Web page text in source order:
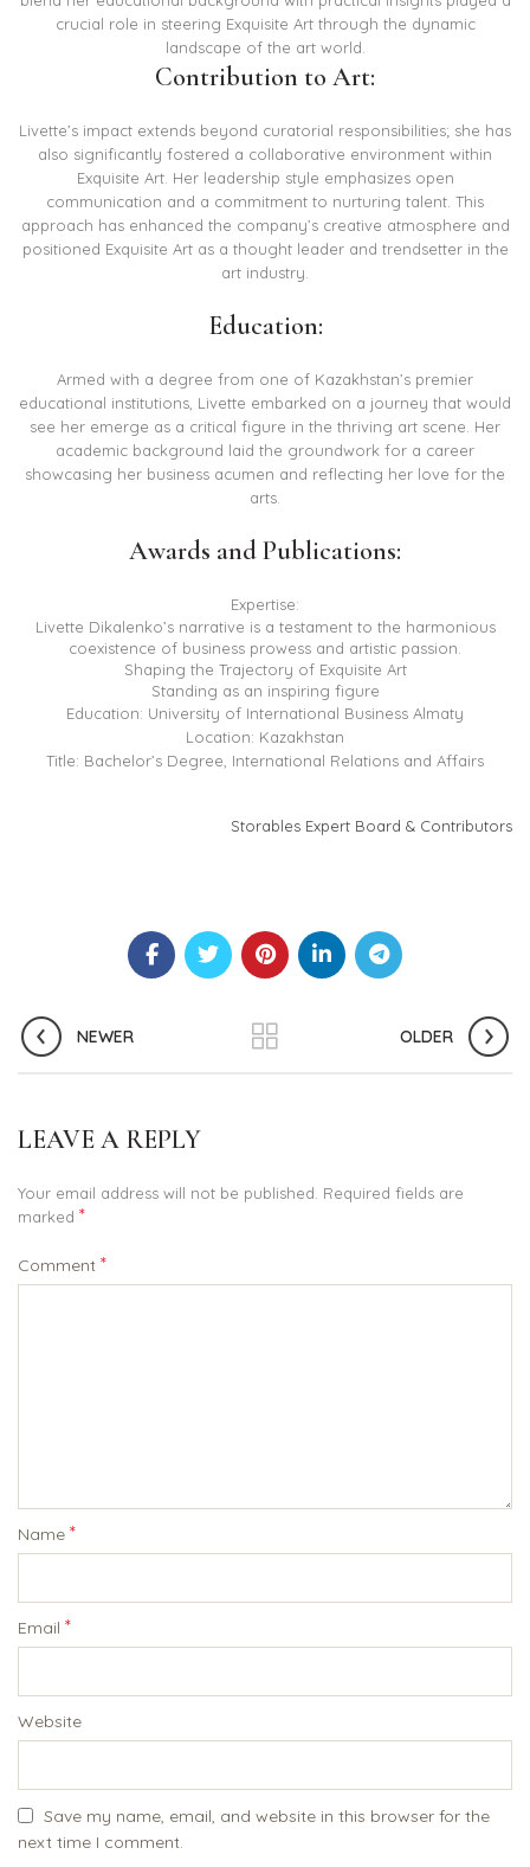
crucial role in steering Exquisite Art through the dynamic
landscape of the art world.
Contribution to Art:
Livette’s impact extends beyond curatorial responsibilities; she has
also significantly fostered a collaborative environment within
Exquisite Art. Her leadership style emphasizes open
communication and a commitment to nurturing talent. This
approach has enhanced the company’s creative atmosphere and
positioned Exquisite Art as a thought leader and trendsetter in the
art industry.
Education:
Armed with a degree from one of Kazakhstan’s premier
educational institutions, Livette embarked on a journey that would
see her emerge as a critical figure in the thriving art scene. Her
academic background laid the groundwork for a career
showcasing her business acumen and reflecting her love for the
arts.
Awards and Publications:
Expertise:
Livette Dikalenko’s narrative is a testament to the harmonious
coexistence of business prowess and artistic passion.
Shaping the Trajectory of Exquisite Art
Standing as an inspiring figure
Education: University of International Business Almaty
Location: Kazakhstan
Title: Bachelor’s Degree, International Relations and Affairs
Storables Expert Board & Contributors
NEWER OLDER
LEAVE A REPLY
Your email address will not be published. Required fields are
marked *
Comment *
Name *
Email *
Website
Save my name, email, and website in this browser for the
next time I comment.